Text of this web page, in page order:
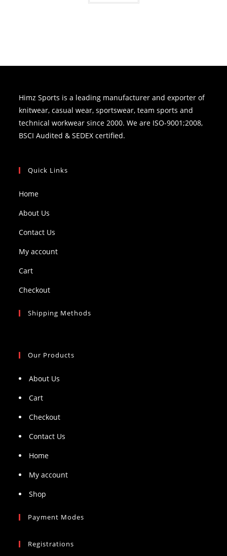
Himz Sports is a leading manufacturer and exporter of
knitwear, casual wear, sportswear, team sports and
technical workwear since 2000. We are ISO-9001;2008,
BSCI Audited & SEDEX certified.
Quick Links
Home
About Us
Contact Us
My account
Cart
Checkout
Shipping Methods
Our Products
About Us
Cart
Checkout
Contact Us
Home
My account
Shop
Payment Modes
Registrations